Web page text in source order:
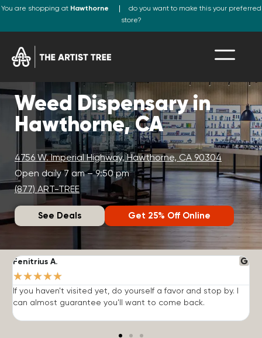
You are shopping at Hawthorne
do you want to make this your preferred
store?
Weed Dispensary in
Hawthorne, CA
4756 W. Imperial Highway, Hawthorne, CA 90304
Open daily 7 am – 9:50 pm
(877) ART-TREE
See Deals Get 25% Off Online
Fenitrius A.
★★★★★
If you haven't visited yet, do yourself a favor and stop by. I
can almost guarantee you'll want to come back.